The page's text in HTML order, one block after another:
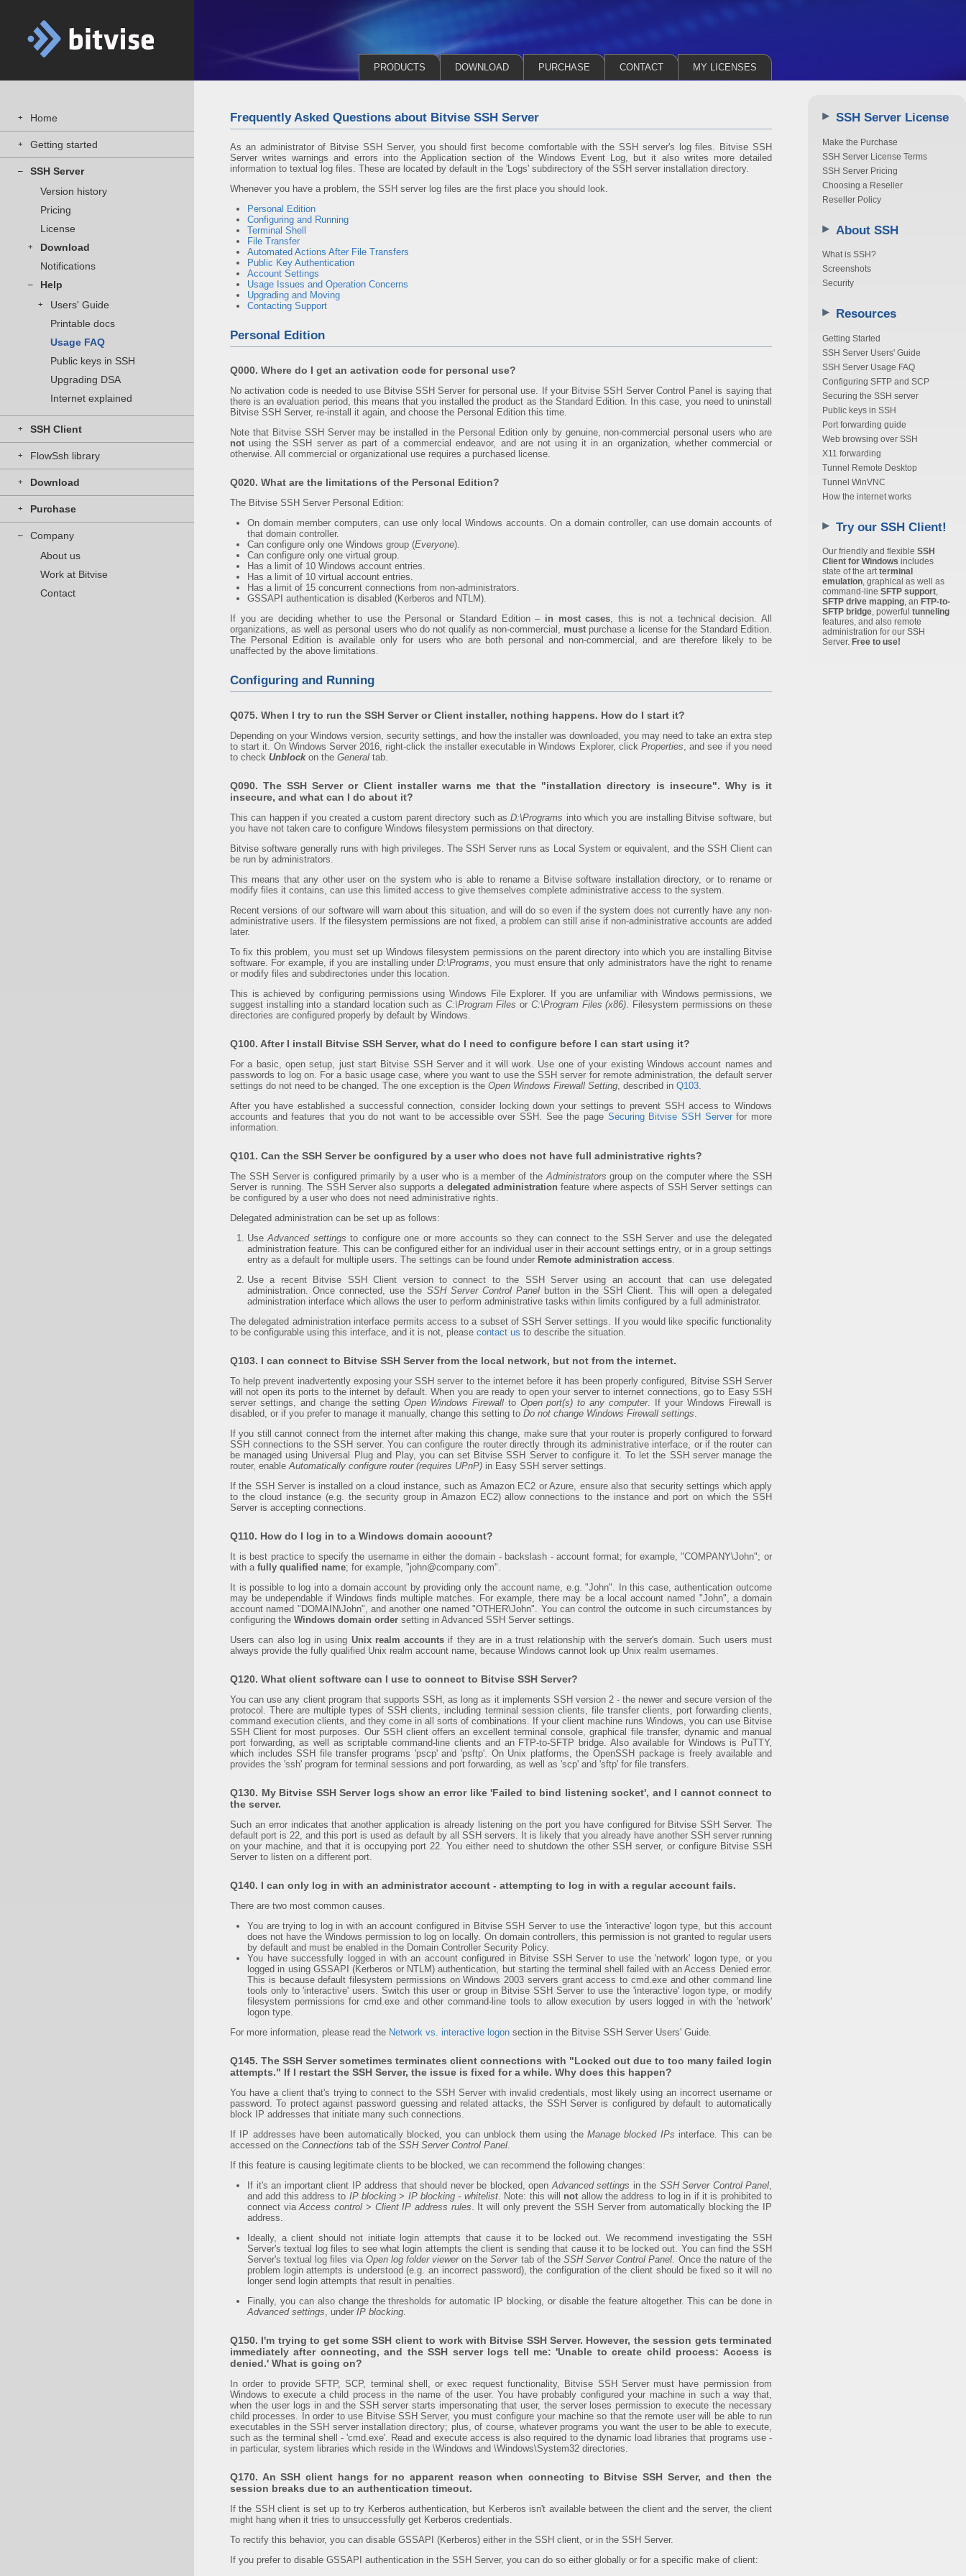
PRODUCTS DOWNLOAD PURCHASE CONTACT MY LICENSES
+ Home
+ Getting started
–
SSH Server
Version history
Pricing
License
+
Download
Notifications
– Help
+
Users' Guide
Printable docs
Usage FAQ
Public keys in SSH
Upgrading DSA
Internet explained
+ SSH Client
+ FlowSsh library
+ Download
+ Purchase
–
Company
About us
Work at Bitvise
Contact
Frequently Asked Questions about Bitvise SSH Server
As an administrator of Bitvise SSH Server, you should first become comfortable with the SSH server's log files. Bitvise SSH
Server writes warnings and errors into the Application section of the Windows Event Log, but it also writes more detailed
information to textual log files. These are located by default in the 'Logs' subdirectory of the SSH server installation directory.
Whenever you have a problem, the SSH server log files are the first place you should look.
Personal Edition
Configuring and Running
Terminal Shell
File Transfer
Automated Actions After File Transfers
Public Key Authentication
Account Settings
Usage Issues and Operation Concerns
Upgrading and Moving
Contacting Support
Personal Edition
Q000. Where do I get an activation code for personal use?
No activation code is needed to use Bitvise SSH Server for personal use. If your Bitvise SSH Server Control Panel is saying that
there is an evaluation period, this means that you installed the product as the Standard Edition. In this case, you need to uninstall
Bitvise SSH Server, re-install it again, and choose the Personal Edition this time.
Note that Bitvise SSH Server may be installed in the Personal Edition only by genuine, non-commercial personal users who are
not using the SSH server as part of a commercial endeavor, and are not using it in an organization, whether commercial or
otherwise. All commercial or organizational use requires a purchased license.
Q020. What are the limitations of the Personal Edition?
The Bitvise SSH Server Personal Edition:
On domain member computers, can use only local Windows accounts. On a domain controller, can use domain accounts of
that domain controller.
Can configure only one Windows group (Everyone).
Can configure only one virtual group.
Has a limit of 10 Windows account entries.
Has a limit of 10 virtual account entries.
Has a limit of 15 concurrent connections from non-administrators.
GSSAPI authentication is disabled (Kerberos and NTLM).
If you are deciding whether to use the Personal or Standard Edition – in most cases, this is not a technical decision. All
organizations, as well as personal users who do not qualify as non-commercial, must purchase a license for the Standard Edition.
The Personal Edition is available only for users who are both personal and non-commercial, and are therefore likely to be
unaffected by the above limitations.
Configuring and Running
Q075. When I try to run the SSH Server or Client installer, nothing happens. How do I start it?
Depending on your Windows version, security settings, and how the installer was downloaded, you may need to take an extra step
to start it. On Windows Server 2016, right-click the installer executable in Windows Explorer, click Properties, and see if you need
to check Unblockon the General tab.
Q090. The SSH Server or Client installer warns me that the "installation directory is insecure". Why is it
insecure, and what can I do about it?
This can happen if you created a custom parent directory such asD:\Programs into which you are installing Bitvise software, but
you have not taken care to configure Windows filesystem permissions on that directory.
Bitvise software generally runs with high privileges. The SSH Server runs as Local System or equivalent, and the SSH Client can
be run by administrators.
This means that any other user on the system who is able to rename a Bitvise software installation directory, or to rename or
modify files it contains, can use this limited access to give themselves complete administrative access to the system.
Recent versions of our software will warn about this situation, and will do so even if the system does not currently have any non-
administrative users. If the filesystem permissions are not fixed, a problem can still arise if non-administrative accounts are added
later.
To fix this problem, you must set up Windows filesystem permissions on the parent directory into which you are installing Bitvise
software. For example, if you are installing underD:\Programs, you must ensure that only administrators have the right to rename
or modify files and subdirectories under this location.
This is achieved by configuring permissions using Windows File Explorer. If you are unfamiliar with Windows permissions, we
suggest installing into a standard location such as C:\Program Files or C:\Program Files (x86). Filesystem permissions on these
directories are configured properly by default by Windows.
Q100. After I install Bitvise SSH Server, what do I need to configure before I can start using it?
For a basic, open setup, just start Bitvise SSH Server and it will work. Use one of your existing Windows account names and
passwords to log on. For a basic usage case, where you want to use the SSH server for remote administration, the default server
settings do not need to be changed. The one exception is the Open Windows Firewall Setting, described in Q103.
After you have established a successful connection, consider locking down your settings to prevent SSH access to Windows
accounts and features that you do not want to be accessible over SSH. See the page Securing Bitvise SSH Serverfor more
information.
Q101. Can the SSH Server be configured by a user who does not have full administrative rights?
The SSH Server is configured primarily by a user who is a member of theAdministrators group on the computer where the SSH
Server is running. The SSH Server also supports a delegated administration feature where aspects of SSH Server settings can
be configured by a user who does not need administrative rights.
Delegated administration can be set up as follows:
UseAdvanced settings to configure one or more accounts so they can connect to the SSH Server and use the delegated
administration feature. This can be configured either for an individual user in their account settings entry, or in a group settings
entry as a default for multiple users. The settings can be found under Remote administration access.
Use a recent Bitvise SSH Client version to connect to the SSH Server using an account that can use delegated
administration. Once connected, use the SSH Server Control Panelbutton in the SSH Client. This will open a delegated
administration interface which allows the user to perform administrative tasks within limits configured by a full administrator.
The delegated administration interface permits access to a subset of SSH Server settings. If you would like specific functionality
to be configurable using this interface, and it is not, please contact us to describe the situation.
Q103. I can connect to Bitvise SSH Server from the local network, but not from the internet.
To help prevent inadvertently exposing your SSH server to the internet before it has been properly configured, Bitvise SSH Server
will not open its ports to the internet by default. When you are ready to open your server to internet connections, go to Easy SSH
server settings, and change the setting Open Windows Firewallto Open port(s) to any computer. If your Windows Firewall is
disabled, or if you prefer to manage it manually, change this setting to Do not change Windows Firewall settings.
If you still cannot connect from the internet after making this change, make sure that your router is properly configured to forward
SSH connections to the SSH server. You can configure the router directly through its administrative interface, or if the router can
be managed using Universal Plug and Play, you can set Bitvise SSH Server to configure it. To let the SSH server manage the
router, enableAutomatically configure router (requires UPnP) in Easy SSH server settings.
If the SSH Server is installed on a cloud instance, such as Amazon EC2 or Azure, ensure also that security settings which apply
to the cloud instance (e.g. the security group in Amazon EC2) allow connections to the instance and port on which the SSH
Server is accepting connections.
Q110. How do I log in to a Windows domain account?
It is best practice to specify the username in either the domain - backslash - account format; for example, "COMPANY\John"; or
with a fully qualified name; for example, "john@company.com".
It is possible to log into a domain account by providing only the account name, e.g. "John". In this case, authentication outcome
may be undependable if Windows finds multiple matches. For example, there may be a local account named "John", a domain
account named "DOMAIN\John", and another one named "OTHER\John". You can control the outcome in such circumstances by
configuring the Windows domain order setting in Advanced SSH Server settings.
Users can also log in using Unix realm accounts if they are in a trust relationship with the server's domain. Such users must
always provide the fully qualified Unix realm account name, because Windows cannot look up Unix realm usernames.
Q120. What client software can I use to connect to Bitvise SSH Server?
You can use any client program that supports SSH, as long as it implements SSH version 2 - the newer and secure version of the
protocol. There are multiple types of SSH clients, including terminal session clients, file transfer clients, port forwarding clients,
command execution clients, and they come in all sorts of combinations. If your client machine runs Windows, you can use Bitvise
SSH Client for most purposes. Our SSH client offers an excellent terminal console, graphical file transfer, dynamic and manual
port forwarding, as well as scriptable command-line clients and an FTP-to-SFTP bridge. Also available for Windows is PuTTY,
which includes SSH file transfer programs 'pscp' and 'psftp'. On Unix platforms, the OpenSSH package is freely available and
provides the 'ssh' program for terminal sessions and port forwarding, as well as 'scp' and 'sftp' for file transfers.
Q130. My Bitvise SSH Server logs show an error like 'Failed to bind listening socket', and I cannot connect to
the server.
Such an error indicates that another application is already listening on the port you have configured for Bitvise SSH Server. The
default port is 22, and this port is used as default by all SSH servers. It is likely that you already have another SSH server running
on your machine, and that it is occupying port 22. You either need to shutdown the other SSH server, or configure Bitvise SSH
Server to listen on a different port.
Q140. I can only log in with an administrator account - attempting to log in with a regular account fails.
There are two most common causes.
You are trying to log in with an account configured in Bitvise SSH Server to use the 'interactive' logon type, but this account
does not have the Windows permission to log on locally. On domain controllers, this permission is not granted to regular users
by default and must be enabled in the Domain Controller Security Policy.
You have successfully logged in with an account configured in Bitvise SSH Server to use the 'network' logon type, or you
logged in using GSSAPI (Kerberos or NTLM) authentication, but starting the terminal shell failed with an Access Denied error.
This is because default filesystem permissions on Windows 2003 servers grant access to cmd.exe and other command line
tools only to 'interactive' users. Switch this user or group in Bitvise SSH Server to use the 'interactive' logon type, or modify
filesystem permissions for cmd.exe and other command-line tools to allow execution by users logged in with the 'network'
logon type.
For more information, please read the Network vs. interactive logon section in the Bitvise SSH Server Users' Guide.
Q145. The SSH Server sometimes terminates client connections with "Locked out due to too many failed login
attempts." If I restart the SSH Server, the issue is fixed for a while. Why does this happen?
You have a client that's trying to connect to the SSH Server with invalid credentials, most likely using an incorrect username or
password. To protect against password guessing and related attacks, the SSH Server is configured by default to automatically
block IP addresses that initiate many such connections.
If IP addresses have been automatically blocked, you can unblock them using theManage blocked IPs interface. This can be
accessed on the Connections tab of the SSH Server Control Panel.
If this feature is causing legitimate clients to be blocked, we can recommend the following changes:
If it's an important client IP address that should never be blocked, openAdvanced settings in the SSH Server Control Panel,
and add this address to IP blocking > IP blocking - whitelist. Note: this will not allow the address to log in if it is prohibited to
connect viaAccess control > Client IP address rules. It will only prevent the SSH Server from automatically blocking the IP
address.
Ideally, a client should not initiate login attempts that cause it to be locked out. We recommend investigating the SSH
Server's textual log files to see what login attempts the client is sending that cause it to be locked out. You can find the SSH
Server's textual log files via Open log folder vieweron theServertab of the SSH Server Control Panel. Once the nature of the
problem login attempts is understood (e.g. an incorrect password), the configuration of the client should be fixed so it will no
longer send login attempts that result in penalties.
Finally, you can also change the thresholds for automatic IP blocking, or disable the feature altogether. This can be done in
Advanced settings, under IP blocking.
Q150. I'm trying to get some SSH client to work with Bitvise SSH Server. However, the session gets terminated
immediately after connecting, and the SSH server logs tell me: 'Unable to create child process: Access is
denied.' What is going on?
In order to provide SFTP, SCP, terminal shell, or exec request functionality, Bitvise SSH Server must have permission from
Windows to execute a child process in the name of the user. You have probably configured your machine in such a way that,
when the user logs in and the SSH server starts impersonating that user, the server loses permission to execute the necessary
child processes. In order to use Bitvise SSH Server, you must configure your machine so that the remote user will be able to run
executables in the SSH server installation directory; plus, of course, whatever programs you want the user to be able to execute,
such as the terminal shell - 'cmd.exe'. Read and execute access is also required to the dynamic load libraries that programs use -
in particular, system libraries which reside in the \Windows and \Windows\System32 directories.
Q170. An SSH client hangs for no apparent reason when connecting to Bitvise SSH Server, and then the
session breaks due to an authentication timeout.
If the SSH client is set up to try Kerberos authentication, but Kerberos isn't available between the client and the server, the client
might hang when it tries to unsuccessfully get Kerberos credentials.
To rectify this behavior, you can disable GSSAPI (Kerberos) either in the SSH client, or in the SSH Server.
If you prefer to disable GSSAPI authentication in the SSH Server, you can do so either globally or for a specific make of client:
SSH Server License
Make the Purchase
SSH Server License Terms
SSH Server Pricing
Choosing a Reseller
Reseller Policy
About SSH
What is SSH?
Screenshots
Security
Resources
Getting Started
SSH Server Users' Guide
SSH Server Usage FAQ
Configuring SFTP and SCP
Securing the SSH server
Public keys in SSH
Port forwarding guide
Web browsing over SSH
X11 forwarding
Tunnel Remote Desktop
Tunnel WinVNC
How the internet works
Try our SSH Client!
Our friendly and flexible SSH
Client for Windows includes
state of the artterminal
emulation, graphical as well as
command-line SFTP support,
SFTP drive mapping, an FTP-to-
SFTP bridge, powerful tunneling
features, and also remote
administration for our SSH
Server. Free to use!